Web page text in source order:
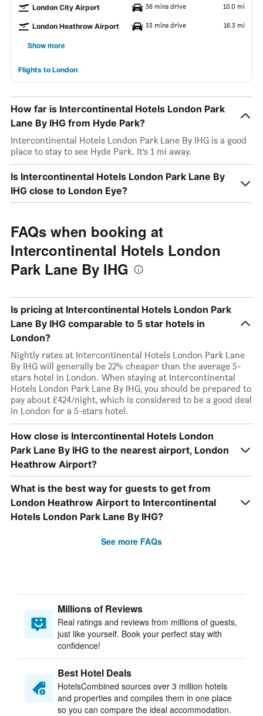
London City Airport 36 mins drive 10.0 mi
London Heathrow Airport 33 mins drive 16.3 mi
Show more
Flights to London
How far is Intercontinental Hotels London Park
Lane By IHG from Hyde Park?
Intercontinental Hotels London Park Lane By IHG is a good
place to stay to see Hyde Park. It’s 1 mi away.
Is Intercontinental Hotels London Park Lane By
IHG close to London Eye?
FAQs when booking at
Intercontinental Hotels London
Park Lane By IHG
Is pricing at Intercontinental Hotels London Park
Lane By IHG comparable to 5 star hotels in
London?
Nightly rates at Intercontinental Hotels London Park Lane
By IHG will generally be 22% cheaper than the average 5-
stars hotel in London. When staying at Intercontinental
Hotels London Park Lane By IHG, you should be prepared to
pay about £424/night, which is considered to be a good deal
in London for a 5-stars hotel.
How close is Intercontinental Hotels London
Park Lane By IHG to the nearest airport, London
Heathrow Airport?
What is the best way for guests to get from
London Heathrow Airport to Intercontinental
Hotels London Park Lane By IHG?
See more FAQs
Millions of Reviews
Real ratings and reviews from millions of guests,
just like yourself. Book your perfect stay with
confidence!
Best Hotel Deals
HotelsCombined sources over 3 million hotels
and properties and compiles them in one place
so you can compare the ideal accommodation.